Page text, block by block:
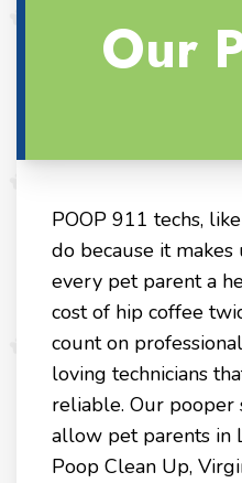
Our
POOP 911 techs,
do because it
every pet parent a
cost of hip coffee
count on
loving technicians
reliable. Our pooper
allow pet parents in
Poop Clean Up,